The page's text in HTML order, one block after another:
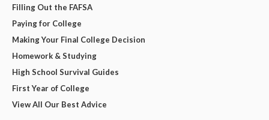
Filling Out the FAFSA
Paying for College
Making Your Final College Decision
Homework & Studying
High School Survival Guides
First Year of College
View All Our Best Advice